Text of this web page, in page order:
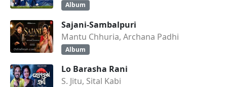
Album
Sajani-Sambalpuri
Mantu Chhuria, Archana Padhi
Album
Lo Barasha Rani
S. Jitu, Sital Kabi